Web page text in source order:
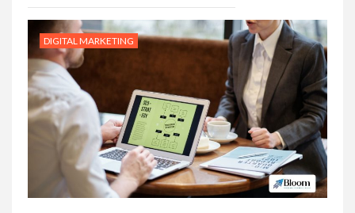
DIGITAL MARKETING